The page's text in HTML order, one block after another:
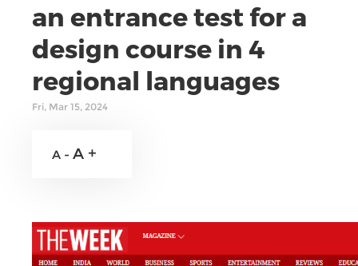
an entrance test for a
design course in 4
regional languages
Fri, Mar 15, 2024
A - A +